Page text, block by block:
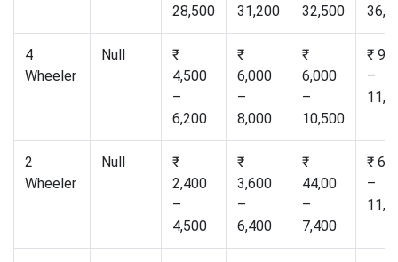
28,500
31,200
32,500
4
Wheeler
Null
₹
4,500
–
6,200
₹
6,000
–
8,000
₹
6,000
–
10,500
₹
–
2
Wheeler
Null
₹
2,400
–
4,500
₹
3,600
–
6,400
₹
44,00
–
7,400
₹
–